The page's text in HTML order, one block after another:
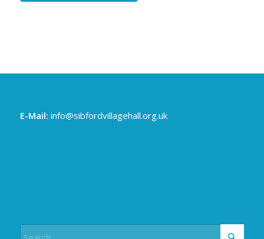
E-Mail: info@sibfordvillagehall.org.uk